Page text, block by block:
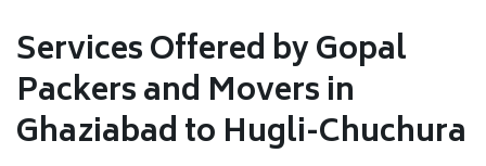
Services Offered by Gopal
Packers and Movers in
Ghaziabad to Hugli-Chuchura